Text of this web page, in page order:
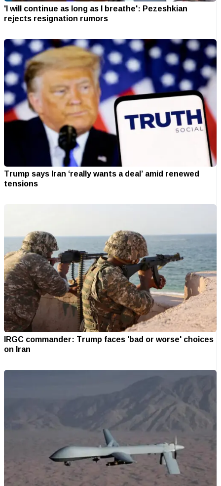
'I will continue as long as I breathe': Pezeshkian
rejects resignation rumors
Trump says Iran ‘really wants a deal’ amid renewed
tensions
IRGC commander: Trump faces 'bad or worse' choices
on Iran